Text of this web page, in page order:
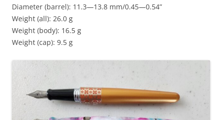
Diameter (barrel): 11.3—13.8 mm/0.45—0.54”
Weight (all): 26.0 g
Weight (body): 16.5 g
Weight (cap): 9.5 g